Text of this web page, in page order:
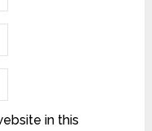
in this